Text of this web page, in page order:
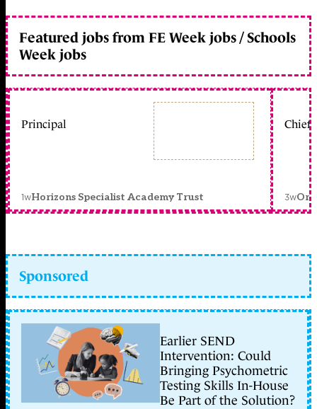
Featured jobs from FE Week jobs / Schools
Week jobs
Principal
1wHorizons Specialist Academy Trust
Chief
3w
Sponsored
Earlier SEND
Intervention: Could
Bringing Psychometric
Testing Skills In-House
Be Part of the Solution?